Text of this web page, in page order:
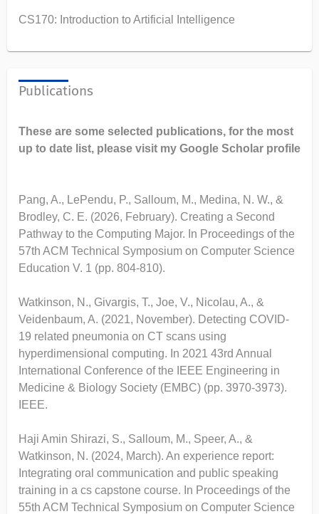
CS170: Introduction to Artificial Intelligence
Publications
These are some selected publications, for the most
up to date list, please visit my Google Scholar profile
Pang, A., LePendu, P., Salloum, M., Medina, N. W., &
Brodley, C. E. (2026, February). Creating a Second
Pathway to the Computing Major. In Proceedings of the
57th ACM Technical Symposium on Computer Science
Education V. 1 (pp. 804-810).
Watkinson, N., Givargis, T., Joe, V., Nicolau, A., &
Veidenbaum, A. (2021, November). Detecting COVID-
19 related pneumonia on CT scans using
hyperdimensional computing. In 2021 43rd Annual
International Conference of the IEEE Engineering in
Medicine & Biology Society (EMBC) (pp. 3970-3973).
IEEE.
Haji Amin Shirazi, S., Salloum, M., Speer, A., &
Watkinson, N. (2024, March). An experience report:
Integrating oral communication and public speaking
training in a cs capstone course. In Proceedings of the
55th ACM Technical Symposium on Computer Science